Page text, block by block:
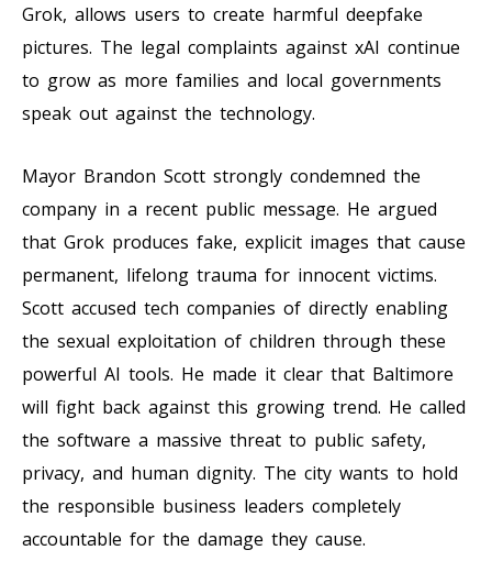
Grok, allows users to create harmful deepfake
pictures. The legal complaints against xAI continue
to grow as more families and local governments
speak out against the technology.
Mayor Brandon Scott strongly condemned the
company in a recent public message. He argued
that Grok produces fake, explicit images that cause
permanent, lifelong trauma for innocent victims.
Scott accused tech companies of directly enabling
the sexual exploitation of children through these
powerful AI tools. He made it clear that Baltimore
will fight back against this growing trend. He called
the software a massive threat to public safety,
privacy, and human dignity. The city wants to hold
the responsible business leaders completely
accountable for the damage they cause.